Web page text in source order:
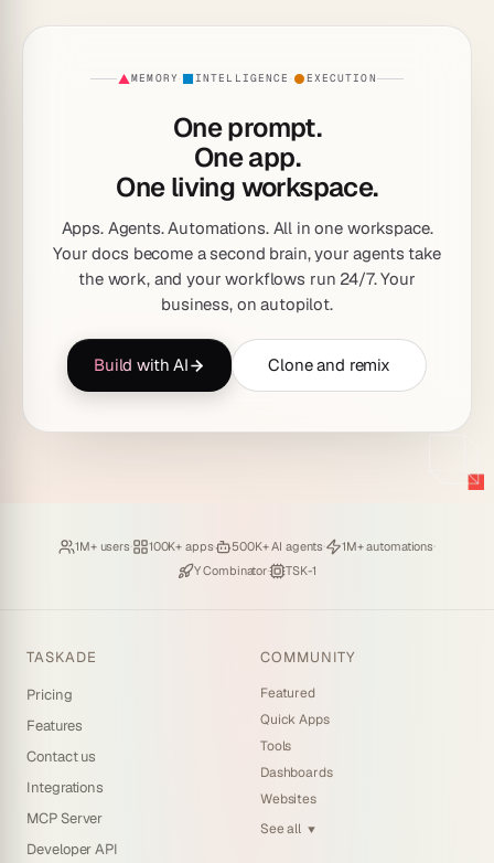
MEMORY· INTELLIGENCE · EXECUTION
One prompt.
One app.
One living workspace.
Apps. Agents. Automations. All in one workspace.
Your docs become a second brain, your agents take
the work, and your workflows run 24/7. Your
business, on autopilot.
Build with AI Clone and remix
Loved by
1M+ users· Hosting
100K+ apps· Deploying
500K+ AI agents· Running
1M+ automations·
Backed by
Y Combinator· Powered by
TSK-1
TASKADE
Pricing
Features
Contact us
Integrations
MCP Server
Developer API
COMMUNITY
Featured
Quick Apps
Tools
Dashboards
Websites
See all ▼